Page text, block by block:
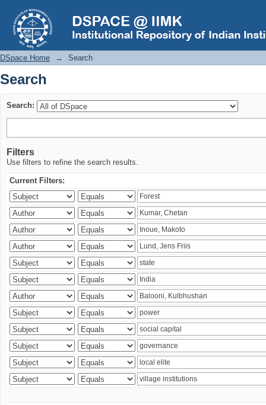
Search
DSpace Home → Search
Search
Search:
Filters
Use filters to refine the search results.
Current Filters: